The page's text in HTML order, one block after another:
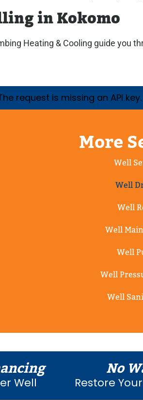
in Kokomo
Heating & Cooling guide you
request is missing an API
More
Well
Well
Well
Well
Well
Well
Well
Well
No
Restore